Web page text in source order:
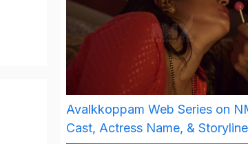
Avalkkoppam Web Series on
Cast, Actress Name, & Storyline